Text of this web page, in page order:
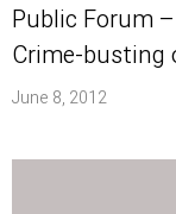
Public Forum
Crime-busting
June 8, 2012